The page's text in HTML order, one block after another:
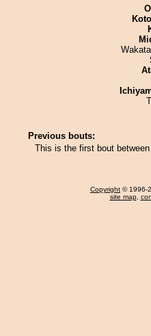
Previous bouts:
This is the first bout
Copyright © 1996-
site map,